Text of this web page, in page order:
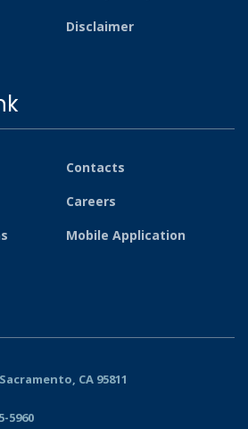
Disclaimer
Contacts
Careers
Mobile Application
CA 95811
5960